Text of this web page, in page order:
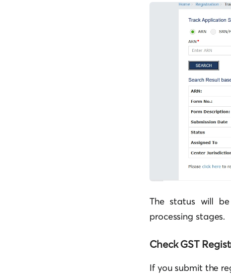
The status will
processing stages.
Check GST
If you submit the